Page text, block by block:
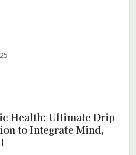
Health: Ultimate Drip
to Integrate Mind,